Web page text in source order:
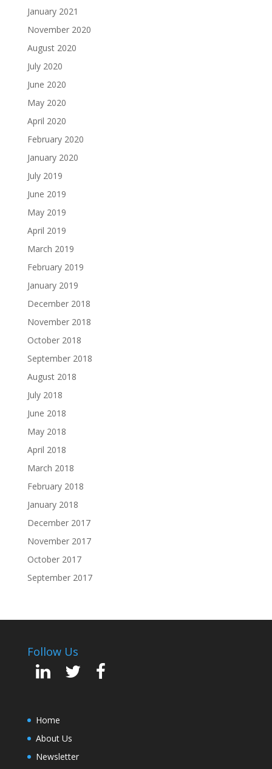
January 2021
November 2020
August 2020
July 2020
June 2020
May 2020
April 2020
February 2020
January 2020
July 2019
June 2019
May 2019
April 2019
March 2019
February 2019
January 2019
December 2018
November 2018
October 2018
September 2018
August 2018
July 2018
June 2018
May 2018
April 2018
March 2018
February 2018
January 2018
December 2017
November 2017
October 2017
September 2017
Follow Us
Home
About Us
Newsletter